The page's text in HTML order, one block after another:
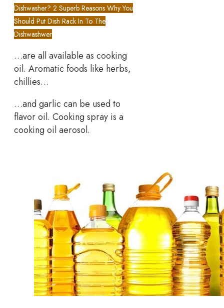
Dishwasher? 2 Superb Reasons Why You
Should Put Dish Rack In To The
Dishwashwer
…are all available as cooking
oil. Aromatic foods like herbs,
chillies…
…and garlic can be used to
flavor oil. Cooking spray is a
cooking oil aerosol.